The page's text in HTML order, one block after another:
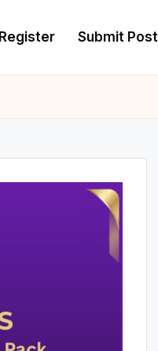
Register Submit Post